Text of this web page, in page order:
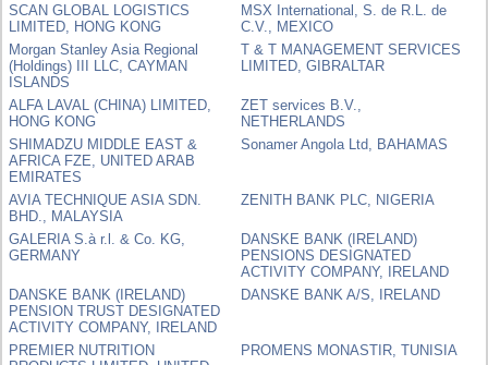
SCAN GLOBAL LOGISTICS
LIMITED, HONG KONG
MSX International, S. de R.L. de
C.V., MEXICO
Morgan Stanley Asia Regional
(Holdings) III LLC, CAYMAN
ISLANDS
T & T MANAGEMENT SERVICES
LIMITED, GIBRALTAR
ALFA LAVAL (CHINA) LIMITED,
HONG KONG
ZET services B.V.,
NETHERLANDS
SHIMADZU MIDDLE EAST &
AFRICA FZE, UNITED ARAB
EMIRATES
Sonamer Angola Ltd, BAHAMAS
AVIA TECHNIQUE ASIA SDN.
BHD., MALAYSIA
ZENITH BANK PLC, NIGERIA
GALERIA S.à r.l. & Co. KG,
GERMANY
DANSKE BANK (IRELAND)
PENSIONS DESIGNATED
ACTIVITY COMPANY, IRELAND
DANSKE BANK (IRELAND)
PENSION TRUST DESIGNATED
ACTIVITY COMPANY, IRELAND
DANSKE BANK A/S, IRELAND
PREMIER NUTRITION
PROMENS MONASTIR, TUNISIA